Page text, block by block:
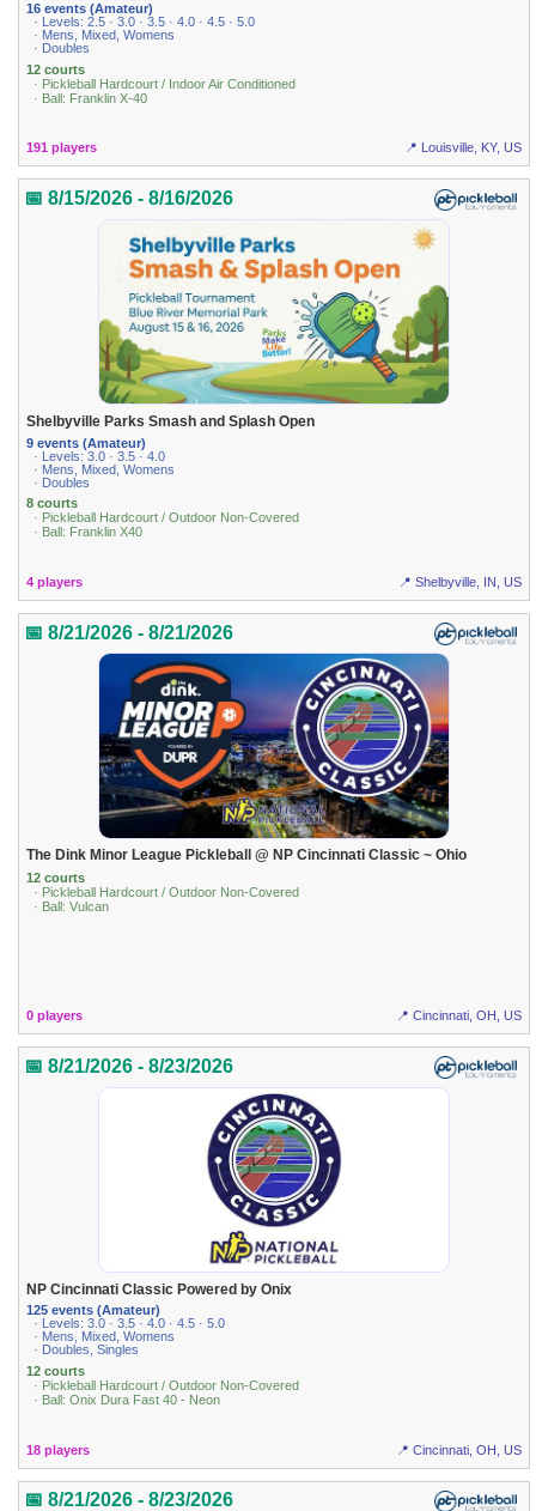
16 events (Amateur)
· Levels: 2.5 · 3.0 · 3.5 · 4.0 · 4.5 · 5.0
· Mens, Mixed, Womens
· Doubles
12 courts
· Pickleball Hardcourt / Indoor Air Conditioned
· Ball: Franklin X-40
191 players 📍 Louisville, KY, US
📅 8/15/2026 - 8/16/2026
Shelbyville Parks Smash and Splash Open
9 events (Amateur)
· Levels: 3.0 · 3.5 · 4.0
· Mens, Mixed, Womens
· Doubles
8 courts
· Pickleball Hardcourt / Outdoor Non-Covered
· Ball: Franklin X40
4 players 📍 Shelbyville, IN, US
📅 8/21/2026 - 8/21/2026
The Dink Minor League Pickleball @ NP Cincinnati Classic ~ Ohio
12 courts
· Pickleball Hardcourt / Outdoor Non-Covered
· Ball: Vulcan
0 players 📍 Cincinnati, OH, US
📅 8/21/2026 - 8/23/2026
NP Cincinnati Classic Powered by Onix
125 events (Amateur)
· Levels: 3.0 · 3.5 · 4.0 · 4.5 · 5.0
· Mens, Mixed, Womens
· Doubles, Singles
12 courts
· Pickleball Hardcourt / Outdoor Non-Covered
· Ball: Onix Dura Fast 40 - Neon
18 players 📍 Cincinnati, OH, US
📅 8/21/2026 - 8/23/2026